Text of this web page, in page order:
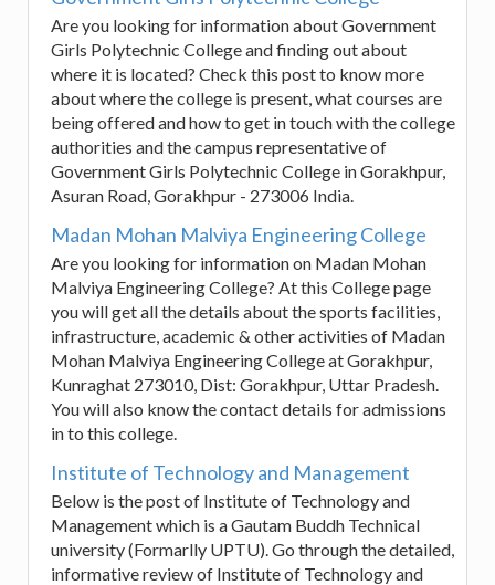
Are you looking for information about Government
Girls Polytechnic College and finding out about
where it is located? Check this post to know more
about where the college is present, what courses are
being offered and how to get in touch with the college
authorities and the campus representative of
Government Girls Polytechnic College in Gorakhpur,
Asuran Road, Gorakhpur - 273006 India.
Madan Mohan Malviya Engineering College
Are you looking for information on Madan Mohan
Malviya Engineering College? At this College page
you will get all the details about the sports facilities,
infrastructure, academic & other activities of Madan
Mohan Malviya Engineering College at Gorakhpur,
Kunraghat 273010, Dist: Gorakhpur, Uttar Pradesh.
You will also know the contact details for admissions
in to this college.
Institute of Technology and Management
Below is the post of Institute of Technology and
Management which is a Gautam Buddh Technical
university (Formarlly UPTU). Go through the detailed,
informative review of Institute of Technology and